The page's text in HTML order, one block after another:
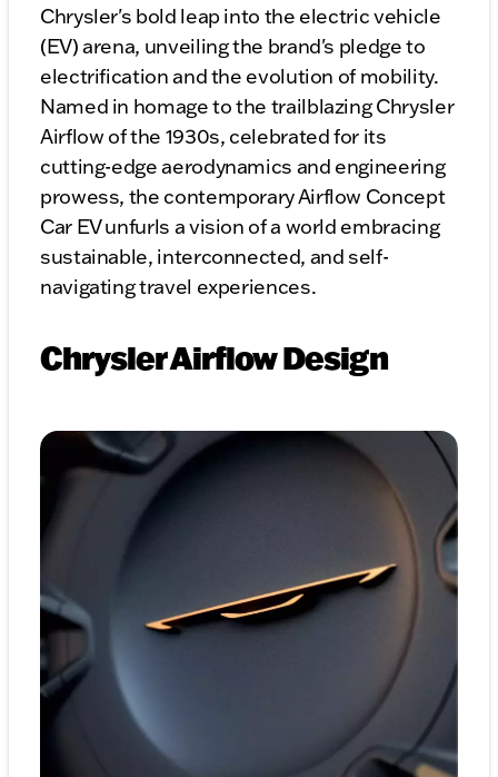
Chrysler's bold leap into the electric vehicle
(EV) arena, unveiling the brand's pledge to
electrification and the evolution of mobility.
Named in homage to the trailblazing Chrysler
Airflow of the 1930s, celebrated for its
cutting-edge aerodynamics and engineering
prowess, the contemporary Airflow Concept
Car EV unfurls a vision of a world embracing
sustainable, interconnected, and self-
navigating travel experiences.
Chrysler Airflow Design